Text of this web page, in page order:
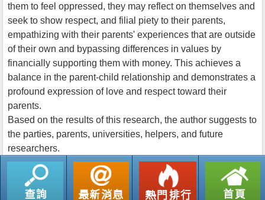
them to feel oppressed, they may reflect on themselves and
seek to show respect, and filial piety to their parents,
empathizing with their parents' experiences that are outside
of their own and bypassing differences in values by
financially supporting them with money. This achieves a
balance in the parent-child relationship and demonstrates a
profound expression of love and respect toward their
parents.
Based on the results of this research, the author suggests to
the parties, parents, universities, helpers, and future
researchers.
返回列表